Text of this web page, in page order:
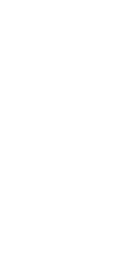
ensuring they
impact of changes to
licensing, and reduce